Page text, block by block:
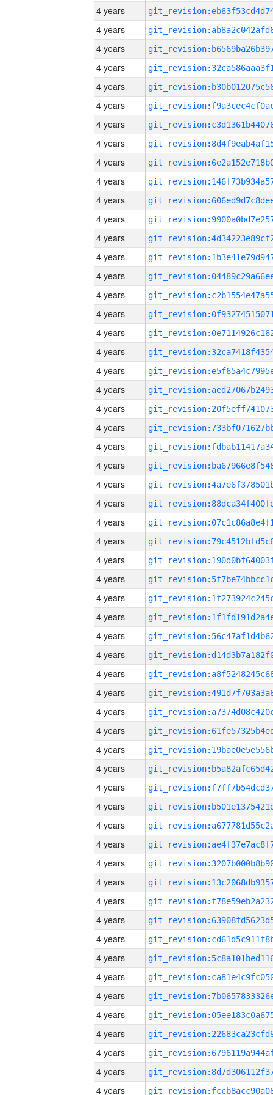
4 years
4 years
4 years
4 years
4 years
4 years
4 years
4 years
4 years
4 years
4 years
4 years
4 years
4 years
4 years
4 years
4 years
4 years
4 years
4 years
4 years
4 years
4 years
4 years
4 years
4 years
4 years
4 years
4 years
4 years
4 years
4 years
4 years
4 years
4 years
4 years
4 years
4 years
4 years
4 years
4 years
4 years
4 years
4 years
4 years
4 years
4 years
4 years
4 years
4 years
4 years
4 years
4 years
4 years
4 years
4 years
4 years
4 years